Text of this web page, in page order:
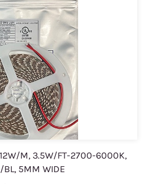
M, 3.5W/FT-2700-6000K,
BL, 5MM WIDE